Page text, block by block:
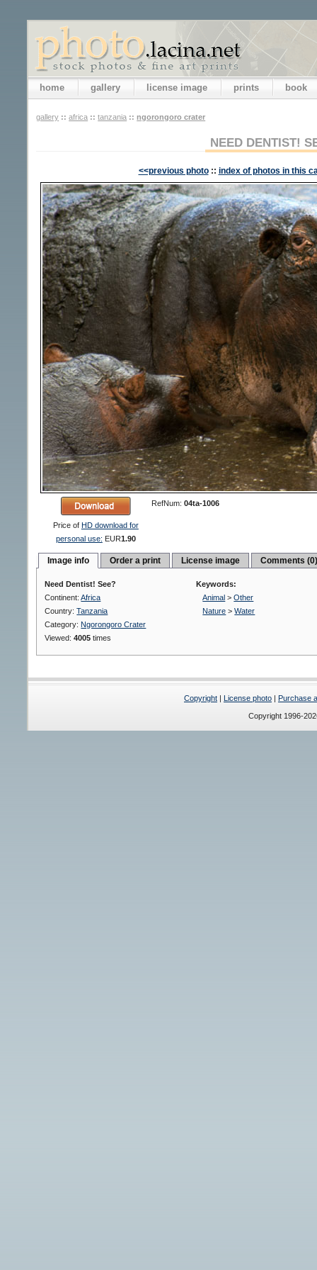
home gallery license image prints book
gallery :: africa :: tanzania :: ngorongoro crater
NEED DENTIST!
<<previous photo :: index of photos in this
Price of HD download for
personal use: EUR1.90
RefNum: 04ta-1006
Image info Order a print License image Comments
Need Dentist! See?
Continent:Africa
Country:Tanzania
Category: Ngorongoro Crater
Viewed:4005 times
Keywords:
Animal >Other
Nature >Water
Copyright License photo Purchase
Copyright 1996-